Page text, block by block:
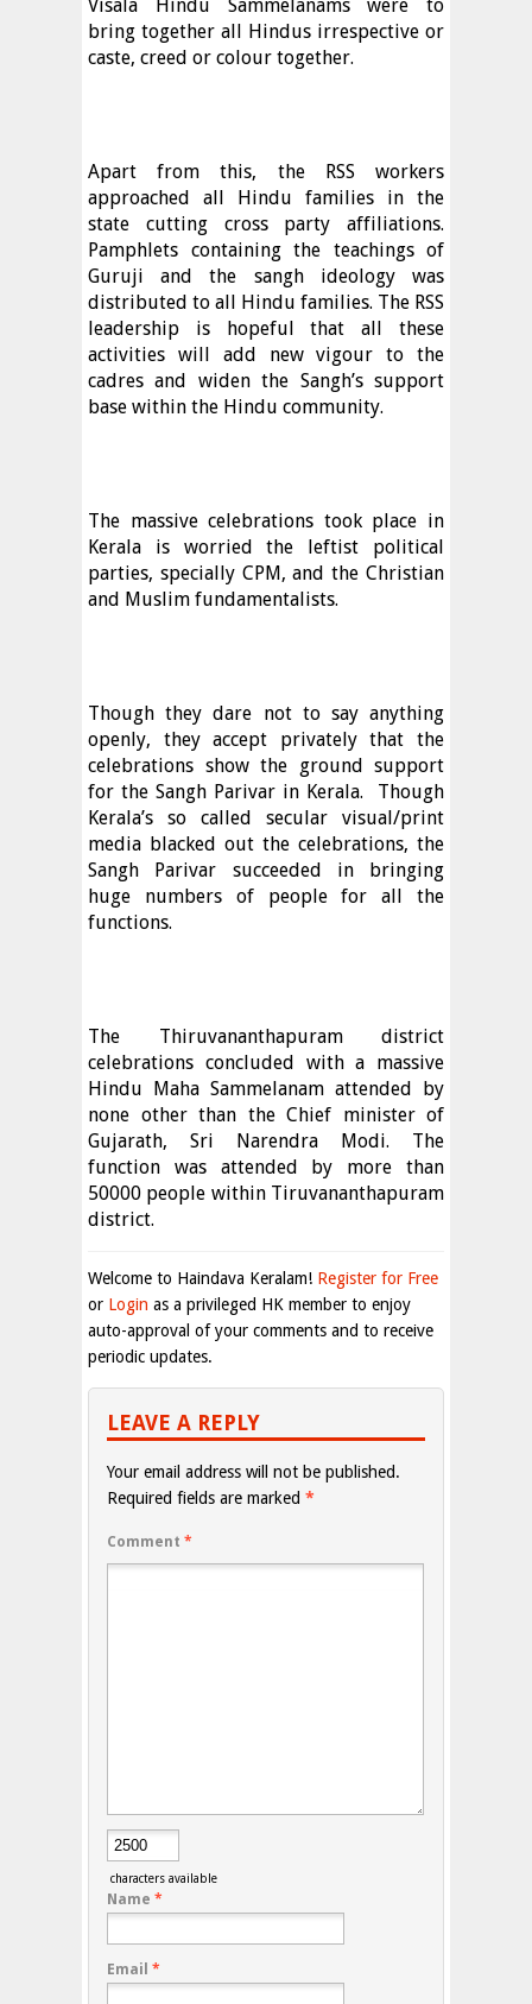
Visala Hindu Sammelanams were to
bring together all Hindus irrespective or
caste, creed or colour together.
Apart from this, the RSS workers
approached all Hindu families in the
state cutting cross party affiliations.
Pamphlets containing the teachings of
Guruji and the sangh ideology was
distributed to all Hindu families. The RSS
leadership is hopeful that all these
activities will add new vigour to the
cadres and widen the Sangh’s support
base within the Hindu community.
The massive celebrations took place in
Kerala is worried the leftist political
parties, specially CPM, and the Christian
and Muslim fundamentalists.
Though they dare not to say anything
openly, they accept privately that the
celebrations show the ground support
for the Sangh Parivar in Kerala.
Though
Kerala’s so called secular visual/print
media blacked out the celebrations, the
Sangh Parivar succeeded in bringing
huge numbers of people for all the
functions.
The Thiruvananthapuram district
celebrations concluded with a massive
Hindu Maha Sammelanam attended by
none other than the Chief minister of
Gujarath, Sri Narendra Modi. The
function was attended by more than
50000 people within Tiruvananthapuram
district.
Welcome to Haindava Keralam! Register for Free
or Login as a privileged HK member to enjoy
auto-approval of your comments and to receive
periodic updates.
LEAVE A REPLY
Your email address will not be published.
Required fields are marked *
Comment *
characters available
Name *
Email *